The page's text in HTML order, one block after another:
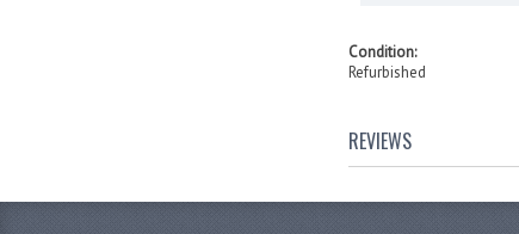
Condition:
Refurbished
REVIEWS